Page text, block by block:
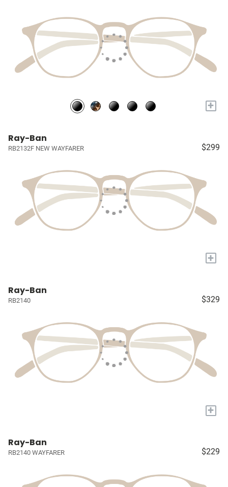
+
Ray-Ban
RB2132F NEW WAYFARER $299
+
Ray-Ban
RB2140 $329
+
Ray-Ban
RB2140 WAYFARER $229